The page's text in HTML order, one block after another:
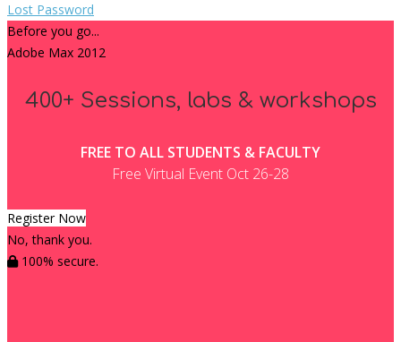
Lost Password
Before you go...
Adobe Max 2012
400+ Sessions, labs & workshops
FREE TO ALL STUDENTS & FACULTY
Free Virtual Event Oct 26-28
Register Now
No, thank you.
100% secure.